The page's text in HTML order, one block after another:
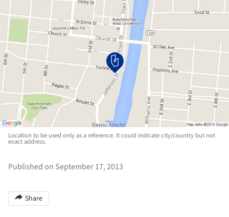
Location to be used only as a reference. It could indicate city/country but not
exact address.
Published on September 17, 2013
Share